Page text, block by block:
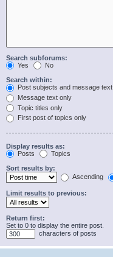
Search subforums:
Yes
No
Search within:
Post subjects and message text
Message text only
Topic titles only
First post of topics only
Display results as:
Posts
Topics
Sort results by:
Ascending
Limit results to previous:
Return first:
Set to 0 to display the entire post.
characters of posts